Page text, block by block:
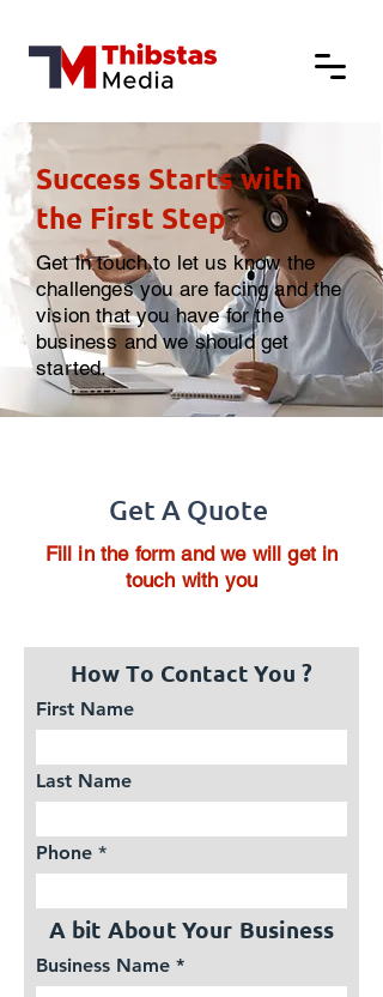
Success Starts with
the First Step
Get in touch to let us know the
challenges you are facing and the
vision that you have for the
business and we should get
started.
Get A Quote
Fill in the form and we will get in
touch with you
How To Contact You ?
First Name
Last Name
Phone
A bit About Your Business
Business Name